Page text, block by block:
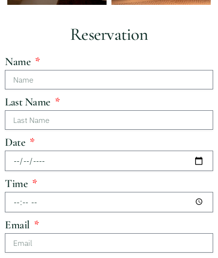
Reservation
Name
Last Name
Date
Time
Email